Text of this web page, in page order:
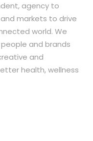
agency to
markets to drive
world. We
and brands
and
health, wellness